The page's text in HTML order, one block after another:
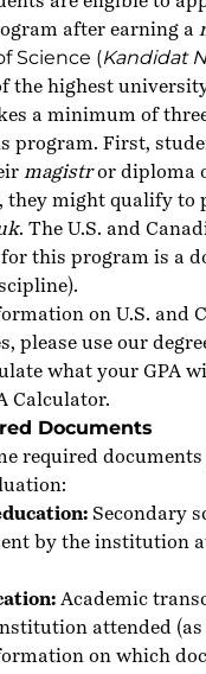
after earning a
Science (Kandidat
the highest
a minimum of
program. First,
magistror diploma
they might qualify to
. The U.S. and
this program is a
on U.S. and
please use our
what your GPA
Calculator.
Documents
required
Secondary
by the institution
Academic
attended (as
on which